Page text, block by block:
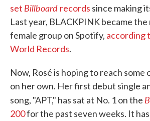
set Billboard records since making
Last year, BLACKPINK became
female group on Spotify, according
World Records.
Now, Rosé is hoping to reach some
on her own. Her first debut single
song, "APT," has sat at No. 1 on the
200for the past seven weeks. It